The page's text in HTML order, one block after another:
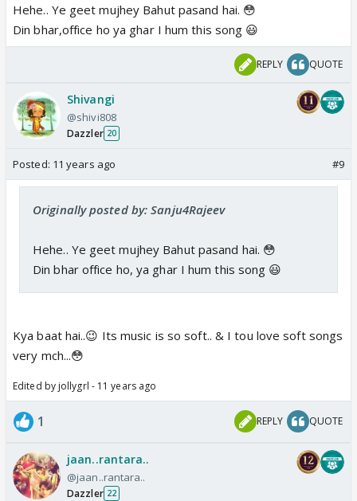
Hehe.. Ye geet mujhey Bahut pasand hai. 😳
Din bhar,office ho ya ghar I hum this song 😃
REPLY QUOTE
Shivangi
@shivi808
Dazzler 20
Posted: 11 years ago #9
Originally posted by: Sanju4Rajeev
Hehe.. Ye geet mujhey Bahut pasand hai. 😳
Din bhar office ho, ya ghar I hum this song 😃
Kya baat hai..😉 Its music is so soft.. & I tou love soft songs
very mch...😳
Edited by jollygrl - 11 years ago
1 REPLY QUOTE
jaan..rantara..
@jaan..rantara..
Dazzler 22